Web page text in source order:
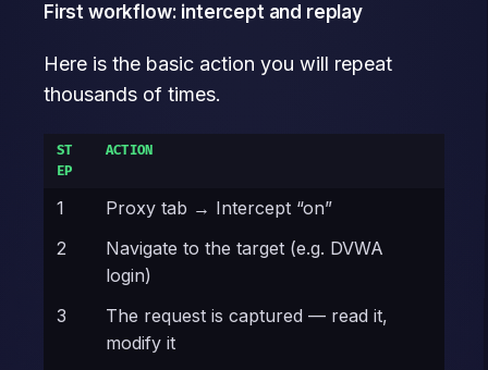
First workflow: intercept and replay
Here is the basic action you will repeat
thousands of times.
ST
EP
ACTION
1
Proxy tab → Intercept “on”
2
Navigate to the target (e.g. DVWA
login)
3
The request is captured — read it,
modify it